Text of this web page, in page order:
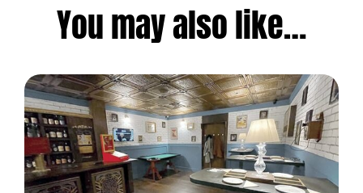
You may also like…